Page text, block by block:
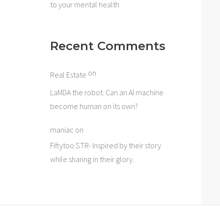
to your mental health
Recent Comments
Real Estate on
LaMDA the robot. Can an AI machine
become human on its own?
maniac on
Fiftytoo.STR- Inspired by their story
while sharing in their glory.